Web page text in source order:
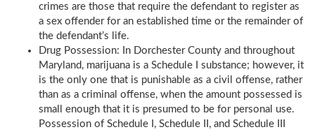
crimes are those that require the defendant to register as
a sex offender for an established time or the remainder of
the defendant’s life.
Drug Possession: In Dorchester County and throughout
Maryland, marijuana is a Schedule I substance; however, it
is the only one that is punishable as a civil offense, rather
than as a criminal offense, when the amount possessed is
small enough that it is presumed to be for personal use.
Possession of Schedule I, Schedule II, and Schedule III